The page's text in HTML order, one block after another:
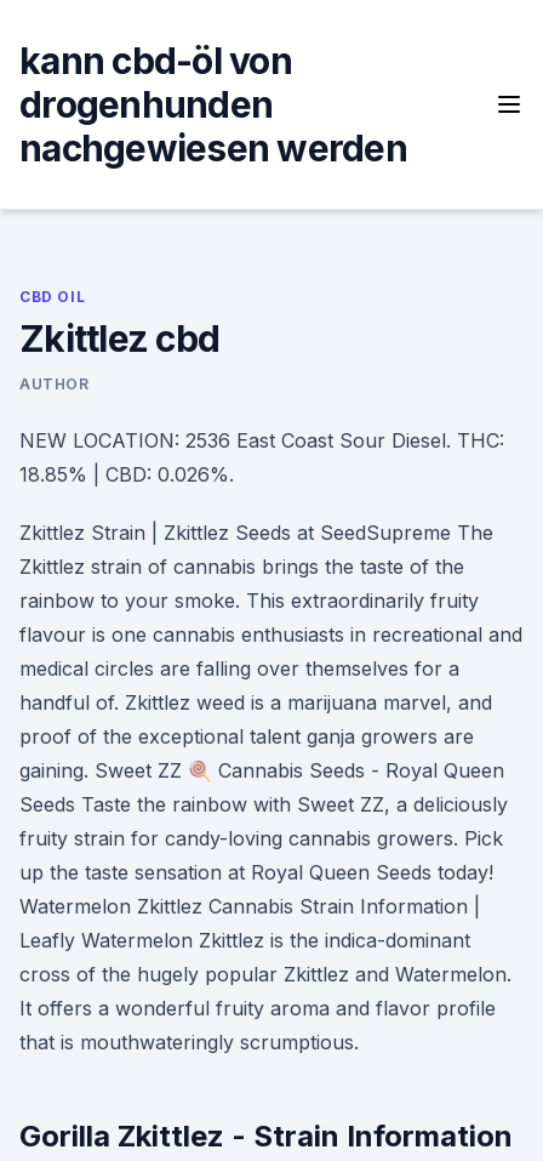
content
kann cbd-öl von
drogenhunden
nachgewiesen werden
CBD OIL
Zkittlez cbd
AUTHOR
NEW LOCATION: 2536 East Coast Sour Diesel. THC:
18.85% | CBD: 0.026%.
Zkittlez Strain | Zkittlez Seeds at SeedSupreme The
Zkittlez strain of cannabis brings the taste of the
rainbow to your smoke. This extraordinarily fruity
flavour is one cannabis enthusiasts in recreational and
medical circles are falling over themselves for a
handful of. Zkittlez weed is a marijuana marvel, and
proof of the exceptional talent ganja growers are
gaining. Sweet ZZ 🍭 Cannabis Seeds - Royal Queen
Seeds Taste the rainbow with Sweet ZZ, a deliciously
fruity strain for candy-loving cannabis growers. Pick
up the taste sensation at Royal Queen Seeds today!
Watermelon Zkittlez Cannabis Strain Information |
Leafly Watermelon Zkittlez is the indica-dominant
cross of the hugely popular Zkittlez and Watermelon.
It offers a wonderful fruity aroma and flavor profile
that is mouthwateringly scrumptious.
Gorilla Zkittlez - Strain Information